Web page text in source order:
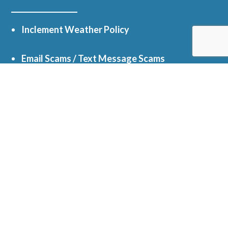
Inclement Weather Policy
Email Scams / Text Message Scams